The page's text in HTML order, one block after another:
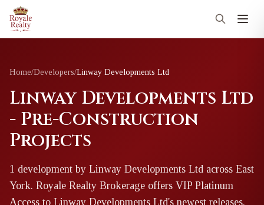
Home/Developers/Linway Developments Ltd
Linway Developments Ltd
- Pre-Construction
Projects
1 development by Linway Developments Ltd across East
York. Royale Realty Brokerage offers VIP Platinum
Access to Linway Developments Ltd's newest releases.